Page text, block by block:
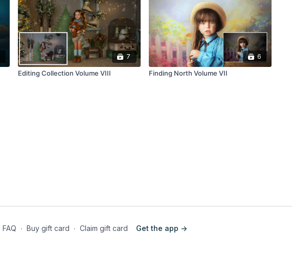
7
Editing Collection Volume VIII
6
Finding North Volume VII
FAQ ∙ Buy gift card ∙ Claim gift card Get the app ->